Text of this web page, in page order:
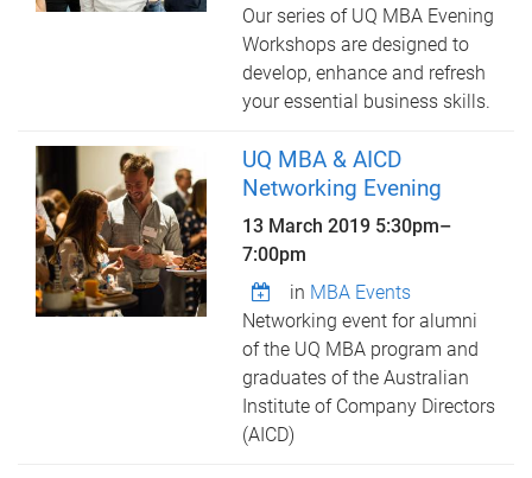
Our series of UQ MBA Evening
Workshops are designed to
develop, enhance and refresh
your essential business skills.
UQ MBA & AICD
Networking Evening
13 March 2019 5:30pm–
7:00pm
in MBA Events
Networking event for alumni
of the UQ MBA program and
graduates of the Australian
Institute of Company Directors
(AICD)